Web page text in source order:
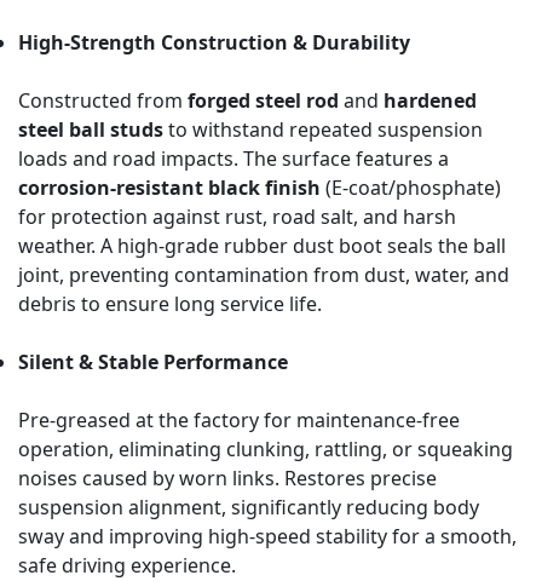
High-Strength Construction & Durability
Constructed from forged steel rod and hardened
steel ball studsto withstand repeated suspension
loads and road impacts. The surface features a
corrosion-resistant black finish (E-coat/phosphate)
for protection against rust, road salt, and harsh
weather. A high-grade rubber dust boot seals the ball
joint, preventing contamination from dust, water, and
debris to ensure long service life.
Silent & Stable Performance
Pre-greased at the factory for maintenance-free
operation, eliminating clunking, rattling, or squeaking
noises caused by worn links. Restores precise
suspension alignment, significantly reducing body
sway and improving high-speed stability for a smooth,
safe driving experience.